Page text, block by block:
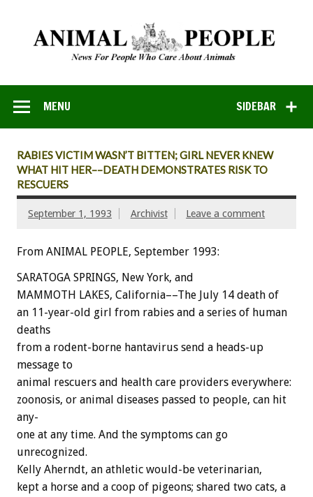
SIDEBAR
MENU
RABIES VICTIM WASN’T BITTEN; GIRL NEVER KNEW
WHAT HIT HER––DEATH DEMONSTRATES RISK TO
RESCUERS
September 1, 1993 Archivist Leave a comment
From ANIMAL PEOPLE, September 1993:
SARATOGA SPRINGS, New York, and
MAMMOTH LAKES, California––The July 14 death of
an 11-year-old girl from rabies and a series of human
deaths
from a rodent-borne hantavirus send a heads-up
message to
animal rescuers and health care providers everywhere:
zoonosis, or animal diseases passed to people, can hit
any-
one at any time. And the symptoms can go
unrecognized.
Kelly Aherndt, an athletic would-be veterinarian,
kept a horse and a coop of pigeons; shared two cats, a